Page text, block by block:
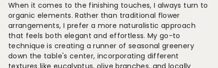
When it comes to the finishing touches, I always turn to
organic elements. Rather than traditional flower
arrangements, I prefer a more naturalistic approach
that feels both elegant and effortless. My go-to
technique is creating a runner of seasonal greenery
down the table's center, incorporating different
textures like eucalyptus, olive branches, and locally